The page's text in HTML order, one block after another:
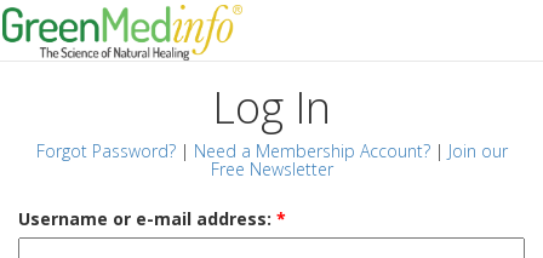
Log In
Forgot Password?| Need a Membership Account?| Join our
Free Newsletter
Username or e-mail address: *